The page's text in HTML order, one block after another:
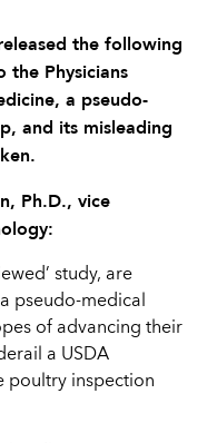
the following
the Physicians
a pseudo-
and its misleading
Ph.D., vice
study, are
pseudo-medical
of advancing their
a USDA
poultry inspection